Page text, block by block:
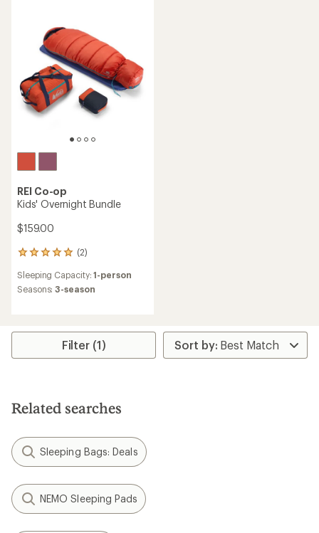
REI Co-op
Kids' Overnight Bundle
$159.00
(2)
2
with
an
5.0
of
Sleeping Capacity:1-person
Seasons:3-season
Filter (1)
Related searches
Sleeping Bags: Deals
NEMO Sleeping Pads